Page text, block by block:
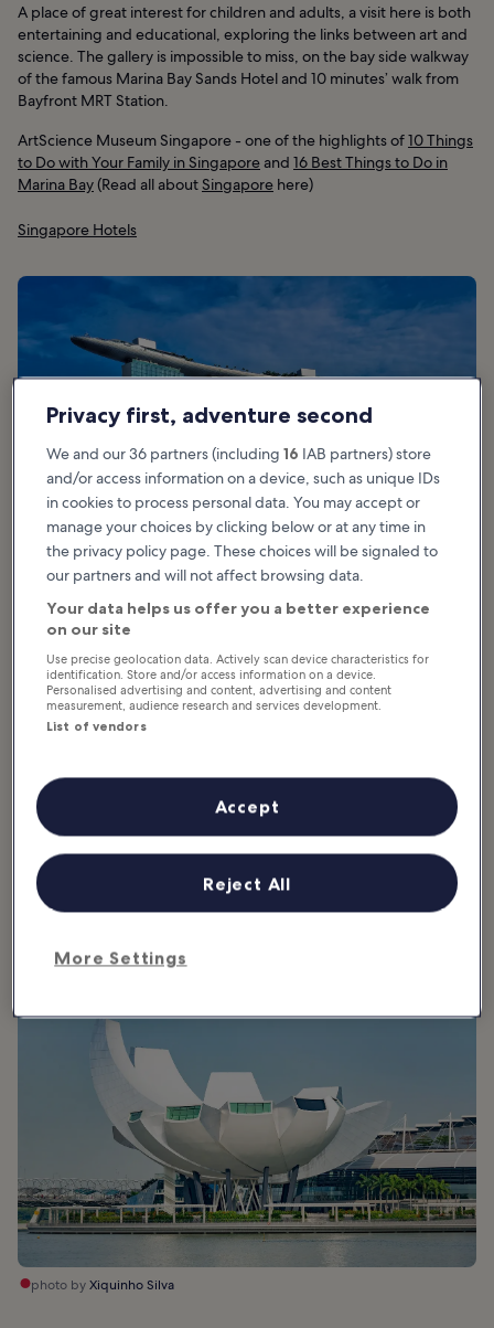
A place of great interest for children and adults, a visit here is both
entertaining and educational, exploring the links between art and
science. The gallery is impossible to miss, on the bay side walkway
of the famous Marina Bay Sands Hotel and 10 minutes’ walk from
Bayfront MRT Station.
ArtScience Museum Singapore - one of the highlights of10 Things
to Do with Your Family in Singapore and 16 Best Things to Do in
Marina Bay(Read all aboutSingapore here)
Singapore Hotels
photo by tristanta
Just like its big brother next door, the ArtScience Museum has
quickly become one of the icons of Singapore’s skyline. The
building was designed with consideration to the environment:
windows at the tips of each gallery let in natural light for the
Surrounded by a large lilypond, lights shine upwards from the
building at night, creating a connection between the earth and
the sky. The museum allows for up to 21 gallery spaces, but it can
be changed depending on the exhibition. Inside it is a blank
canvas, designed to complement whatever works are being
showcased.
photo byXiquinho Silva
Privacy first, adventure second
We and our 36 partners (including 16 IAB partners) store
and/or access information on a device, such as unique IDs
in cookies to process personal data. You may accept or
manage your choices by clicking below or at any time in
the privacy policy page. These choices will be signaled to
our partners and will not affect browsing data.
Your data helps us offer you a better experience
on our site
Use precise geolocation data. Actively scan device characteristics for
identification. Store and/or access information on a device.
Personalised advertising and content, advertising and content
measurement, audience research and services development.
List of vendors
More Settings
Reject All
Accept